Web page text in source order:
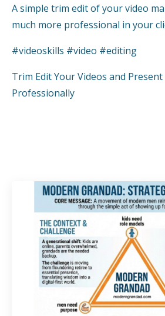
A simple trim edit of your video
much more professional in your
#videoskills #video #editing
Trim Edit Your Videos and
Professionally